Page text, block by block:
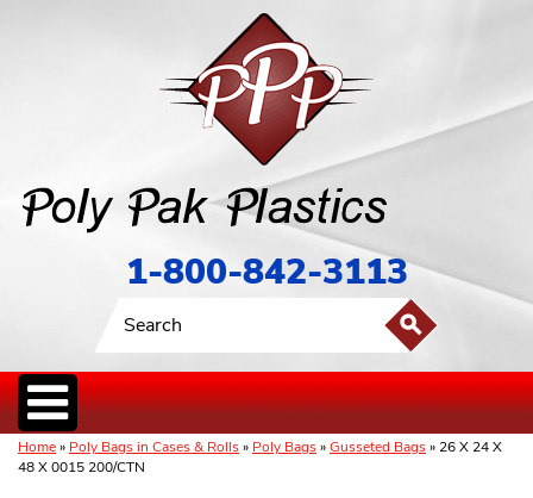
1-800-842-3113
Home» Poly Bags in Cases & Rolls» Poly Bags»Gusseted Bags» 26 X 24 X
48 X 0015 200/CTN